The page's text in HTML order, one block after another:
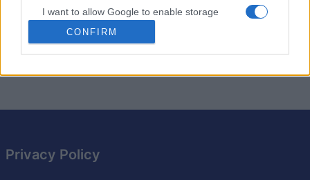
I want to allow Google to enable storage
related to functionality of the website or app.
I want to allow Google to enable storage
related to security, including authentication
CONFIRM
a new challenge. With a variety of bubble colors and
power-ups, you'll have endless fun clearing the board.
Keep an eye on your remaining moves to avoid getting
stuck.
Privacy Policy